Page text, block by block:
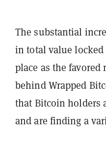
The substantial
in total value locked
place as the
behind Wrapped
that Bitcoin holders
and are finding a